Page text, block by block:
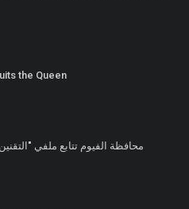
the Queen
محافظة الفيوم تتابع ملفي